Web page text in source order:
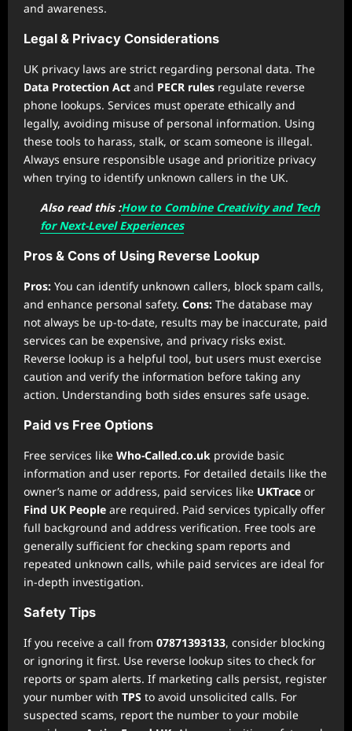
and awareness.
Legal & Privacy Considerations
UK privacy laws are strict regarding personal data. The
Data Protection Act and PECR rules regulate reverse
phone lookups. Services must operate ethically and
legally, avoiding misuse of personal information. Using
these tools to harass, stalk, or scam someone is illegal.
Always ensure responsible usage and prioritize privacy
when trying to identify unknown callers in the UK.
Also read this :How to Combine Creativity and Tech
for Next-Level Experiences
Pros & Cons of Using Reverse Lookup
Pros: You can identify unknown callers, block spam calls,
and enhance personal safety. Cons: The database may
not always be up-to-date, results may be inaccurate, paid
services can be expensive, and privacy risks exist.
Reverse lookup is a helpful tool, but users must exercise
caution and verify the information before taking any
action. Understanding both sides ensures safe usage.
Paid vs Free Options
Free services like Who-Called.co.uk provide basic
information and user reports. For detailed details like the
owner’s name or address, paid services like UKTrace or
Find UK People are required. Paid services typically offer
full background and address verification. Free tools are
generally sufficient for checking spam reports and
repeated unknown calls, while paid services are ideal for
in-depth investigation.
Safety Tips
If you receive a call from 07871393133, consider blocking
or ignoring it first. Use reverse lookup sites to check for
reports or spam alerts. If marketing calls persist, register
your number with TPS to avoid unsolicited calls. For
suspected scams, report the number to your mobile